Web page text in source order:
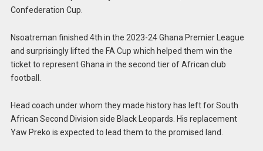
Confederation Cup.
Nsoatreman finished 4th in the 2023-24 Ghana Premier League
and surprisingly lifted the FA Cup which helped them win the
ticket to represent Ghana in the second tier of African club
football.
Head coach under whom they made history has left for South
African Second Division side Black Leopards. His replacement
Yaw Preko is expected to lead them to the promised land.